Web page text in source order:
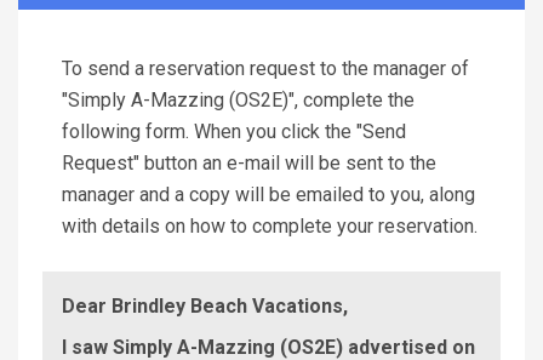
To send a reservation request to the manager of
"Simply A-Mazzing (OS2E)", complete the
following form. When you click the "Send
Request" button an e-mail will be sent to the
manager and a copy will be emailed to you, along
with details on how to complete your reservation.
Dear Brindley Beach Vacations,
I saw Simply A-Mazzing (OS2E) advertised on